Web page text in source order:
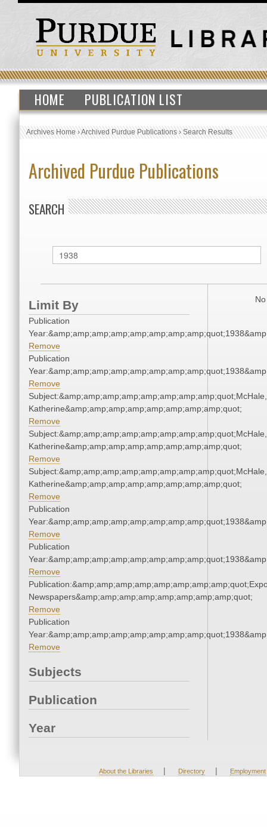
HOME PUBLICATION LIST
Archives Home›Archived Purdue Publications›Search Results
Archived Purdue Publications
SEARCH
Limit By
Publication
Remove
Publication
Remove
Subject:&amp;amp;amp;amp;amp;amp;amp;amp;quot;McHale,
Katherine&amp;amp;amp;amp;amp;amp;amp;amp;quot;
Remove
Subject:&amp;amp;amp;amp;amp;amp;amp;amp;quot;McHale,
Katherine&amp;amp;amp;amp;amp;amp;amp;amp;quot;
Remove
Subject:&amp;amp;amp;amp;amp;amp;amp;amp;quot;McHale,
Katherine&amp;amp;amp;amp;amp;amp;amp;amp;quot;
Remove
Publication
Remove
Publication
Remove
Newspapers&amp;amp;amp;amp;amp;amp;amp;amp;quot;
Remove
Publication
Remove
Subjects
Publication
Year
About the Libraries | Directory | Employment